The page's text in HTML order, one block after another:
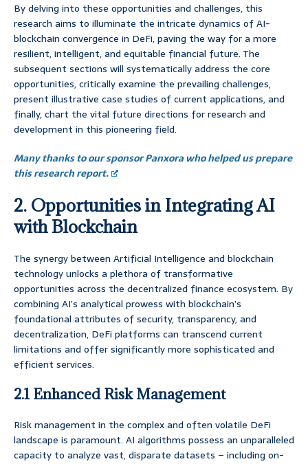
By delving into these opportunities and challenges, this
research aims to illuminate the intricate dynamics of AI-
blockchain convergence in DeFi, paving the way for a more
resilient, intelligent, and equitable financial future. The
subsequent sections will systematically address the core
opportunities, critically examine the prevailing challenges,
present illustrative case studies of current applications, and
finally, chart the vital future directions for research and
development in this pioneering field.
Many thanks to our sponsor Panxora who helped us prepare
this research report.
2. Opportunities in Integrating AI
with Blockchain
The synergy between Artificial Intelligence and blockchain
technology unlocks a plethora of transformative
opportunities across the decentralized finance ecosystem. By
combining AI’s analytical prowess with blockchain’s
foundational attributes of security, transparency, and
decentralization, DeFi platforms can transcend current
limitations and offer significantly more sophisticated and
efficient services.
2.1 Enhanced Risk Management
Risk management in the complex and often volatile DeFi
landscape is paramount. AI algorithms possess an unparalleled
capacity to analyze vast, disparate datasets – including on-